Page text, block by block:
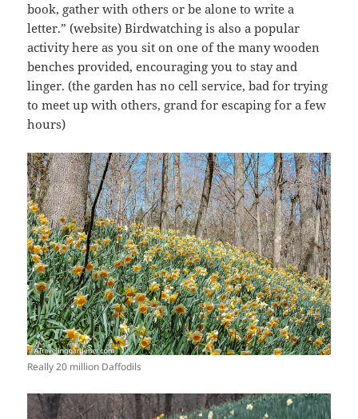
book, gather with others or be alone to write a
letter.” (website) Birdwatching is also a popular
activity here as you sit on one of the many wooden
benches provided, encouraging you to stay and
linger. (the garden has no cell service, bad for trying
to meet up with others, grand for escaping for a few
hours)
Really 20 million Daffodils